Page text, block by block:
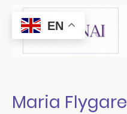
Maria Flygare
EN